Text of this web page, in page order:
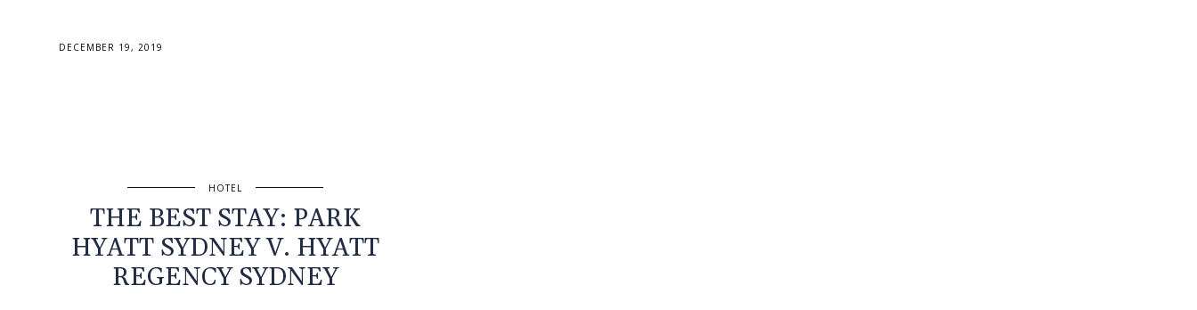
DECEMBER 19, 2019
HOTEL
THE BEST STAY: PARK
HYATT SYDNEY V. HYATT
REGENCY SYDNEY